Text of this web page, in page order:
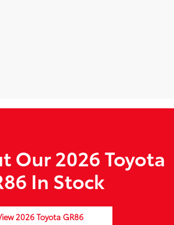
Our 2026 Toyota
In Stock
2026 Toyota GR86